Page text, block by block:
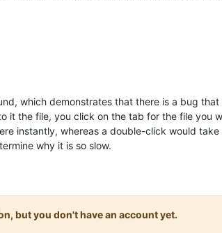
which demonstrates that there is a bug
it the file, you click on the tab for the file you
instantly, whereas a double-click would
why it is so slow.
but you don't have an account yet.